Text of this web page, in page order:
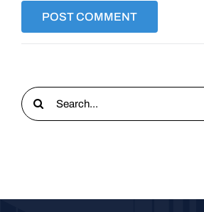
Search
for: